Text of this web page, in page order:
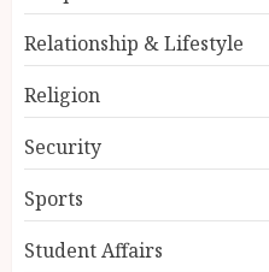
Relationship & Lifestyle
Religion
Security
Sports
Student Affairs